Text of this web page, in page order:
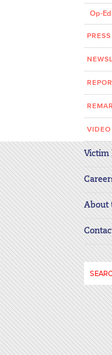
a
screen
reader;
Press
Control-
F10
to
open
an
accessibility
menu.
Op-Ed
VIDEO
Victim
About
Search
for: